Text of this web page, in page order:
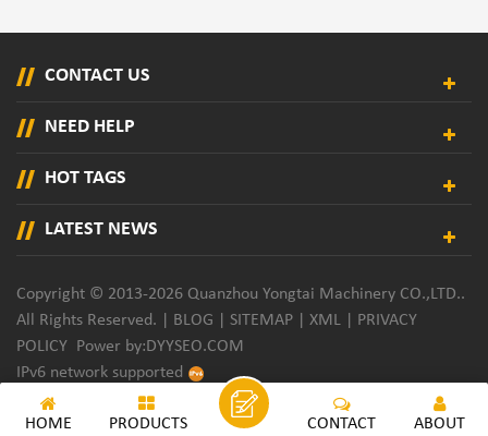
CONTACT US
NEED HELP
HOT TAGS
LATEST NEWS
Copyright © 2013-2026 Quanzhou Yongtai Machinery CO.,LTD..
All Rights Reserved. | BLOG SITEMAP XML
PRIVACY
POLICY Power by:DYYSEO.COM
IPv6 network supported
HOME PRODUCTS ABOUT
CONTACT